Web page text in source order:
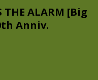
THE ALARM [Big
Anniv.